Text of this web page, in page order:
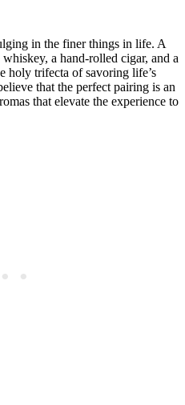
in the finer things in life. A
a hand-rolled cigar, and a
holy trifecta of savoring life’s
that the perfect pairing is an
that elevate the experience to